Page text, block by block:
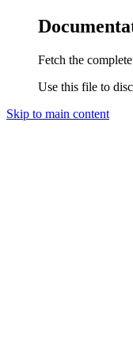
Fetch the
Use this file to
Skip to main content